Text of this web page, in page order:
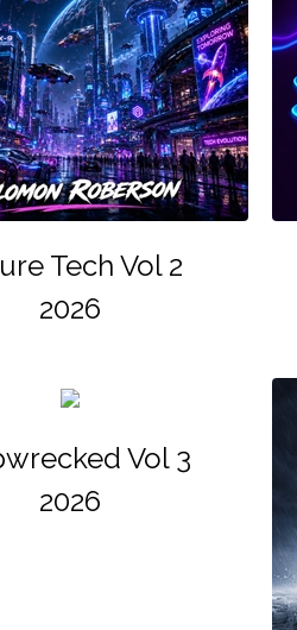
Tech Vol 2
2026
Vol 3
2026